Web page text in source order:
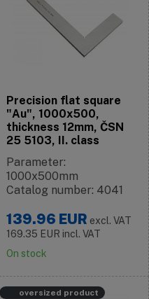
Precision flat square
"Au", 1000x500,
thickness 12mm, ČSN
25 5103, II. class
Parameter:
1000x500mm
Catalog number: 4041
139.96 EUR excl. VAT
169.35 EUR incl. VAT
On stock
oversized product